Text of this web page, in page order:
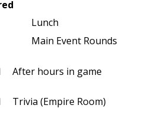
Lunch
Main Event Rounds
After hours in game
Trivia (Empire Room)